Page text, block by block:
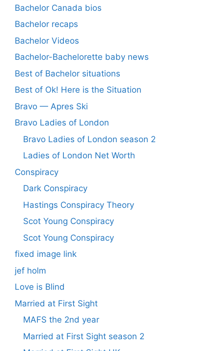
Bachelor Canada bios
Bachelor recaps
Bachelor Videos
Bachelor-Bachelorette baby news
Best of Bachelor situations
Best of Ok! Here is the Situation
Bravo — Apres Ski
Bravo Ladies of London
Bravo Ladies of London season 2
Ladies of London Net Worth
Conspiracy
Dark Conspiracy
Hastings Conspiracy Theory
Scot Young Conspiracy
Scot Young Conspiracy
fixed image link
jef holm
Love is Blind
Married at First Sight
MAFS the 2nd year
Married at First Sight season 2